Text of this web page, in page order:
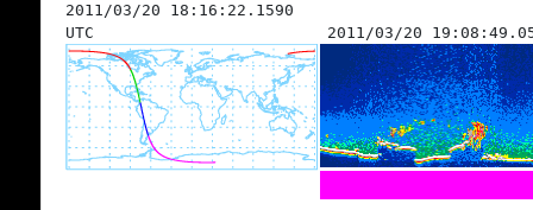
2011/03/20 18:16:22.1590
UTC
2011/03/20